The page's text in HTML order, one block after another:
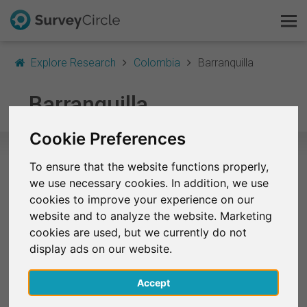
Cookie Preferences
To ensure that the website functions properly,
we use necessary cookies. In addition, we use
cookies to improve your experience on our
website and to analyze the website. Marketing
cookies are used, but we currently do not
display ads on our website.
Accept
Explore Research Colombia Barranquilla
Barranquilla
Selected Research Studies in
Barranquilla
At the moment, no studies from Barranquilla are
listed on SurveyCircle.
FAQ
Sign Up Free
Log In
Deutsch